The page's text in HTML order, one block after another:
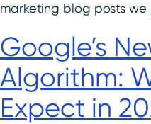
marketing blog posts we
Google’s
Algorithm:
Expect in